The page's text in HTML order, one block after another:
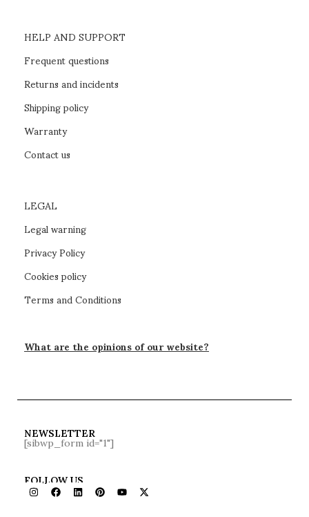
HELP AND SUPPORT
Frequent questions
Returns and incidents
Shipping policy
Warranty
Contact us
LEGAL
Legal warning
Privacy Policy
Cookies policy
Terms and Conditions
What are the opinions of our website?
NEWSLETTER
[sibwp_form id="1"]
FOLLOW US